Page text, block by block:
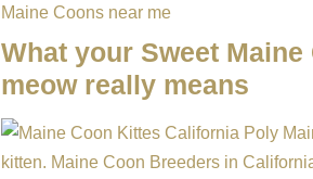
What your Sweet Maine
meow really means